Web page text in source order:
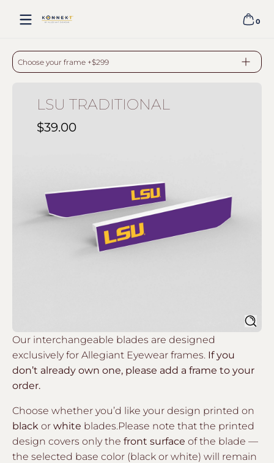
Skip to content
0
0
LSU TRADITIONAL - WHITE
Choose your frame +$299
LSU TRADITIONAL
$39.00
Our interchangeable blades are designed
exclusively for Allegiant Eyewear frames. If you
don’t already own one, please add a frame to your
order.
Choose whether you’d like your design printed on
black or white blades.Please note that the printed
design covers only the front surface of the blade —
the selected base color (black or white) will remain